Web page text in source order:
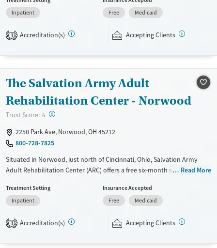
and individual counseling, education, relapse prevention, and spiritual
services. Participants are required to complete up to eight hours of
expected to remain free from alcohol and non-prescribed drugs during
Seniors (Ages 65+)
Adults (Ages 26-64)
Young Adults (Ages 18-25)
Female
Male
Inpatient
Free
Medicaid
1 Accreditation(s) Accepting Clients
The Salvation Army Adult
Rehabilitation Center - Norwood
Trust Score: A ?
2250 Park Ave, Norwood, OH 45212
800-728-7825
Situated in Norwood, just north of Cincinnati, Ohio, Salvation Army
Adult Rehabilitation Center (ARC) offers a free six-month substance use
counseling, education, relapse prevention, and spiritual services.
Participants are required to complete up to eight hours of work
expected to remain free from alcohol and non-prescribed drugs during
Read More
Treatment Setting
Inpatient
Insurance Accepted
Free
Medicaid
1 Accreditation(s) Accepting Clients